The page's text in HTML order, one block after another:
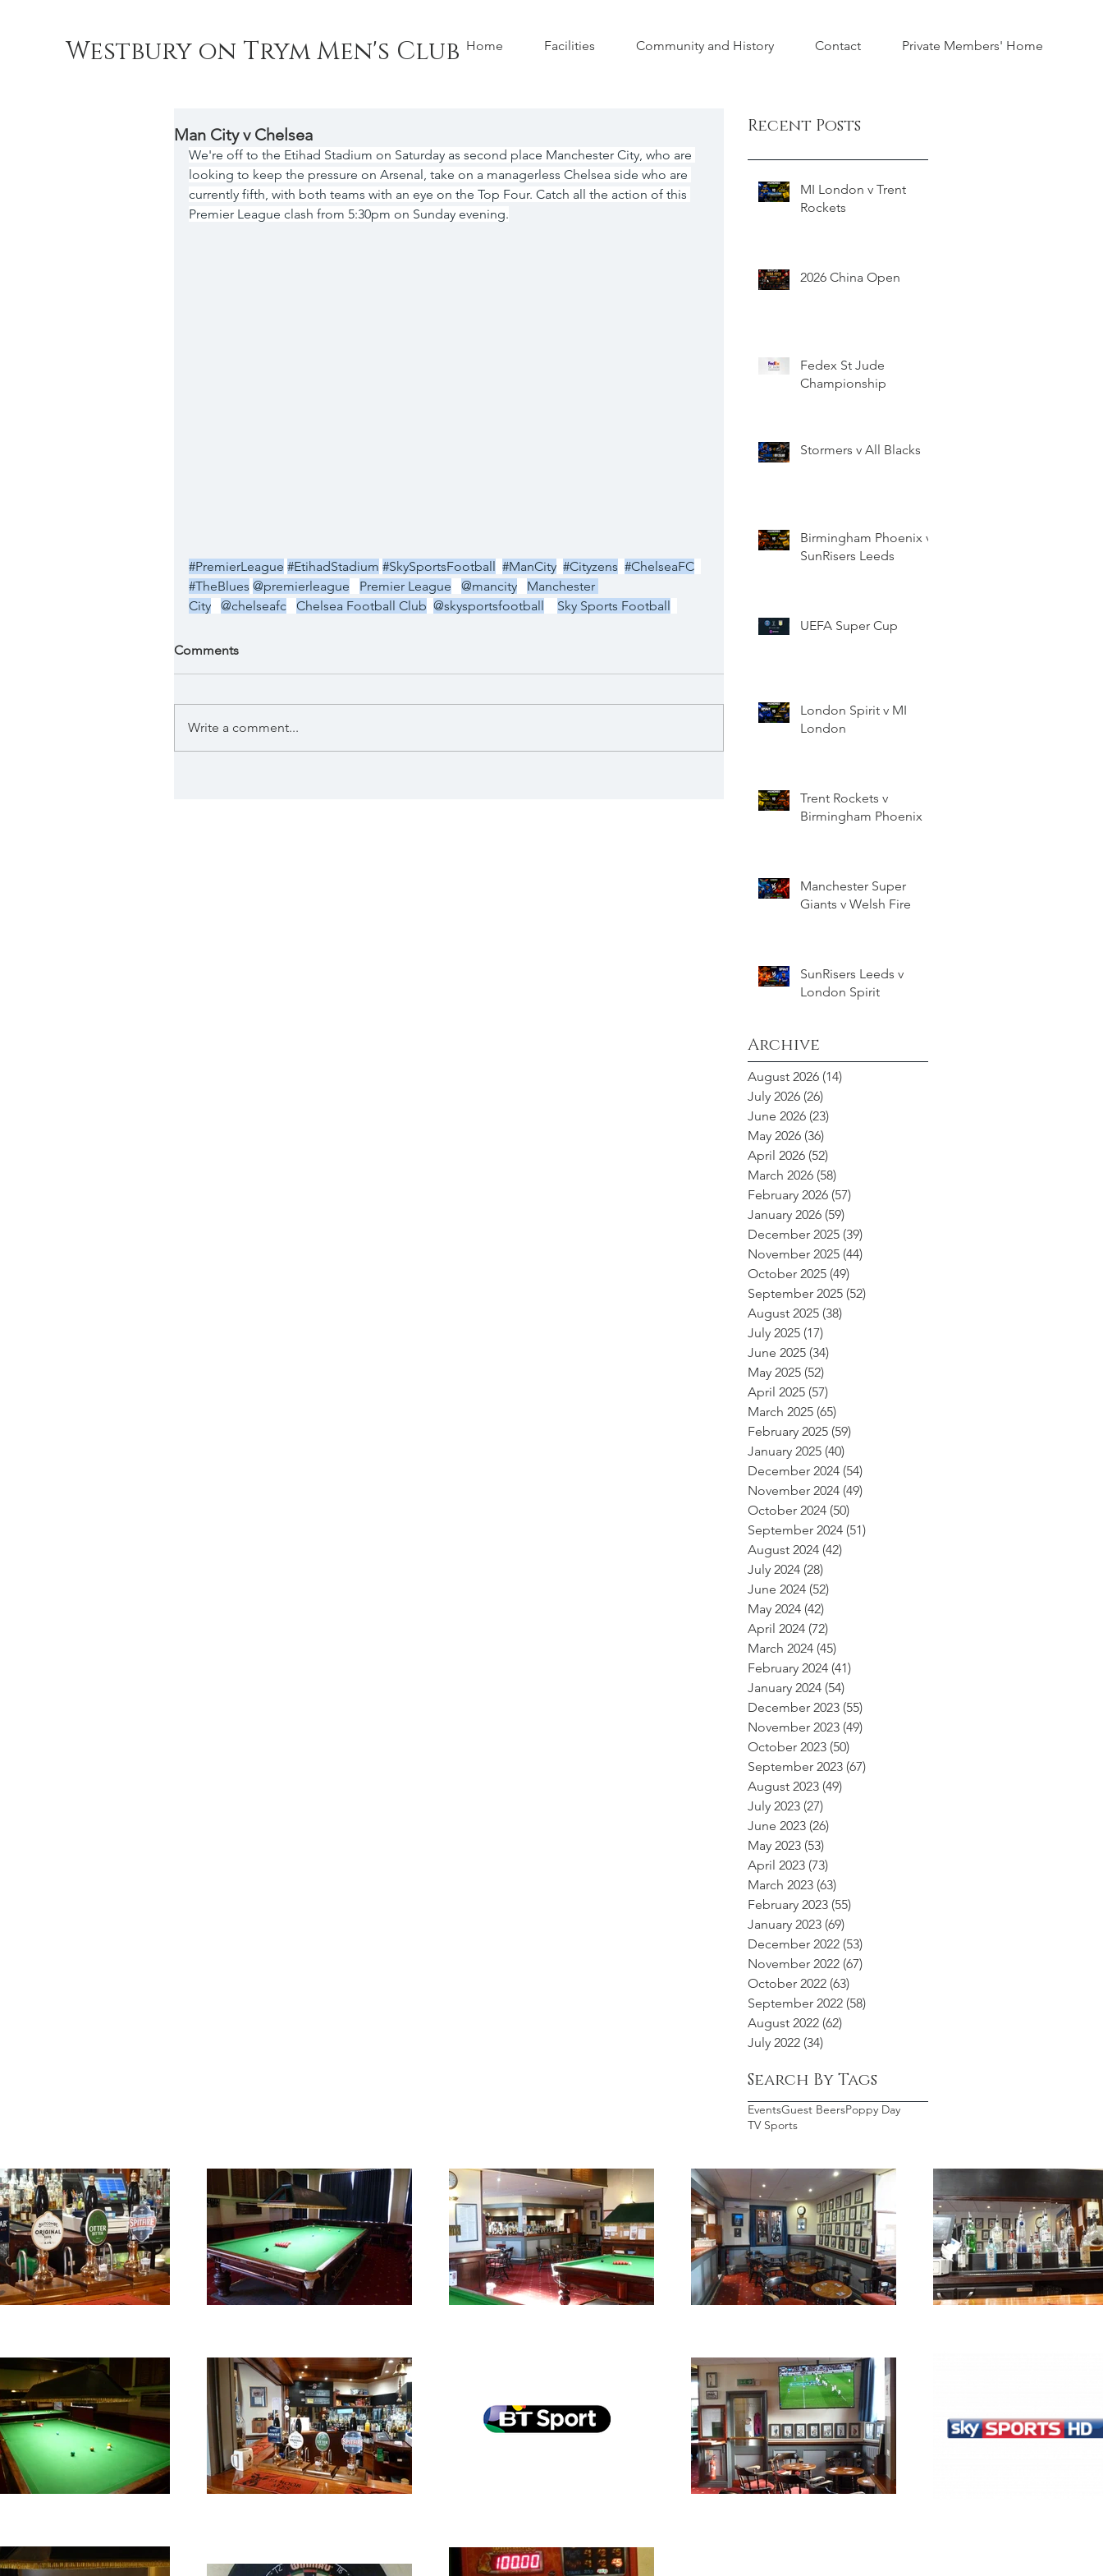
Westbury on Trym Men's Club Home Facilities Community and History Contact Private Members' Home
Man City v Chelsea
We're off to the Etihad Stadium on Saturday as second place Manchester City, who are
looking to keep the pressure on Arsenal, take on a managerless Chelsea side who are
currently fifth, with both teams with an eye on the Top Four. Catch all the action of this
Premier League clash from 5:30pm on Sunday evening.
#PremierLeague #EtihadStadium #SkySportsFootball #ManCity #Cityzens #ChelseaFC
#TheBlues @premierleague Premier League @mancity
Manchester
City
@chelseafc Chelsea Football Club @skysportsfootball Sky Sports Football
Comments
Write a comment...
Recent Posts
MI London v Trent
Rockets
2026 China Open
Fedex St Jude
Championship
Stormers v All Blacks
Birmingham Phoenix v
SunRisers Leeds
UEFA Super Cup
London Spirit v MI
London
Trent Rockets v
Birmingham Phoenix
Manchester Super
Giants v Welsh Fire
SunRisers Leeds v
London Spirit
Archive
August 2026 (14)
July 2026 (26)
June 2026 (23)
May 2026 (36)
April 2026 (52)
March 2026 (58)
February 2026 (57)
January 2026 (59)
December 2025 (39)
November 2025 (44)
October 2025 (49)
September 2025 (52)
August 2025 (38)
July 2025 (17)
June 2025 (34)
May 2025 (52)
April 2025 (57)
March 2025 (65)
February 2025 (59)
January 2025 (40)
December 2024 (54)
November 2024 (49)
October 2024 (50)
September 2024 (51)
August 2024 (42)
July 2024 (28)
June 2024 (52)
May 2024 (42)
April 2024 (72)
March 2024 (45)
February 2024 (41)
January 2024 (54)
December 2023 (55)
November 2023 (49)
October 2023 (50)
September 2023 (67)
August 2023 (49)
July 2023 (27)
June 2023 (26)
May 2023 (53)
April 2023 (73)
March 2023 (63)
February 2023 (55)
January 2023 (69)
December 2022 (53)
November 2022 (67)
October 2022 (63)
September 2022 (58)
August 2022 (62)
July 2022 (34)
Search By Tags
EventsGuest BeersPoppy Day
TV Sports